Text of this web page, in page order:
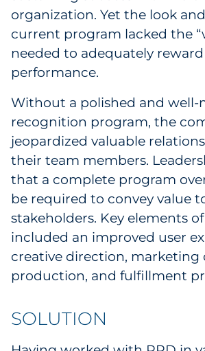
Kitting & Fulfillment
Sourcing & Inventory
Explore All
By Industry
By Type
Explore All
organization. Yet the look
current program lacked the
needed to adequately
performance.
Without a polished and well-
recognition program, the
jeopardized valuable
their team members.
that a complete program
be required to convey value
stakeholders. Key elements
included an improved user
creative direction, marketing
production, and fulfillment
SOLUTION